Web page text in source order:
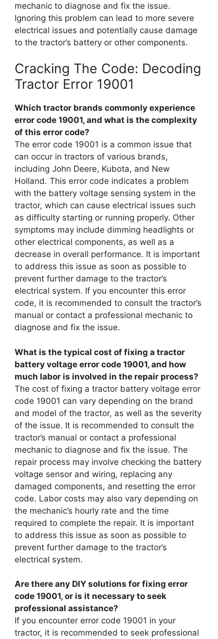
mechanic to diagnose and fix the issue.
Ignoring this problem can lead to more severe
electrical issues and potentially cause damage
to the tractor’s battery or other components.
Cracking The Code: Decoding
Tractor Error 19001
Which tractor brands commonly experience
error code 19001, and what is the complexity
of this error code?
The error code 19001 is a common issue that
can occur in tractors of various brands,
including John Deere, Kubota, and New
Holland. This error code indicates a problem
with the battery voltage sensing system in the
tractor, which can cause electrical issues such
as difficulty starting or running properly. Other
symptoms may include dimming headlights or
other electrical components, as well as a
decrease in overall performance. It is important
to address this issue as soon as possible to
prevent further damage to the tractor’s
electrical system. If you encounter this error
code, it is recommended to consult the tractor’s
manual or contact a professional mechanic to
diagnose and fix the issue.
What is the typical cost of fixing a tractor
battery voltage error code 19001, and how
much labor is involved in the repair process?
The cost of fixing a tractor battery voltage error
code 19001 can vary depending on the brand
and model of the tractor, as well as the severity
of the issue. It is recommended to consult the
tractor’s manual or contact a professional
mechanic to diagnose and fix the issue. The
repair process may involve checking the battery
voltage sensor and wiring, replacing any
damaged components, and resetting the error
code. Labor costs may also vary depending on
the mechanic’s hourly rate and the time
required to complete the repair. It is important
to address this issue as soon as possible to
prevent further damage to the tractor’s
electrical system.
Are there any DIY solutions for fixing error
code 19001, or is it necessary to seek
professional assistance?
If you encounter error code 19001 in your
tractor, it is recommended to seek professional